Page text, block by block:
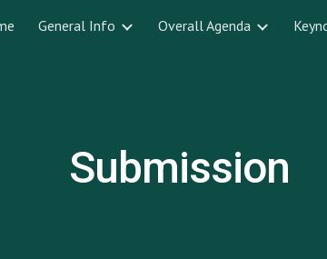
main content Skip
General Info Overall Agenda
Submission